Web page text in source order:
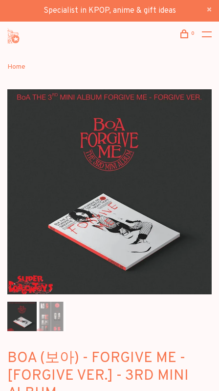
Specialist in KPOP, anime & gift ideas
0
Home
BOA (보아) - FORGIVE ME -
[FORGIVE VER.] - 3RD MINI